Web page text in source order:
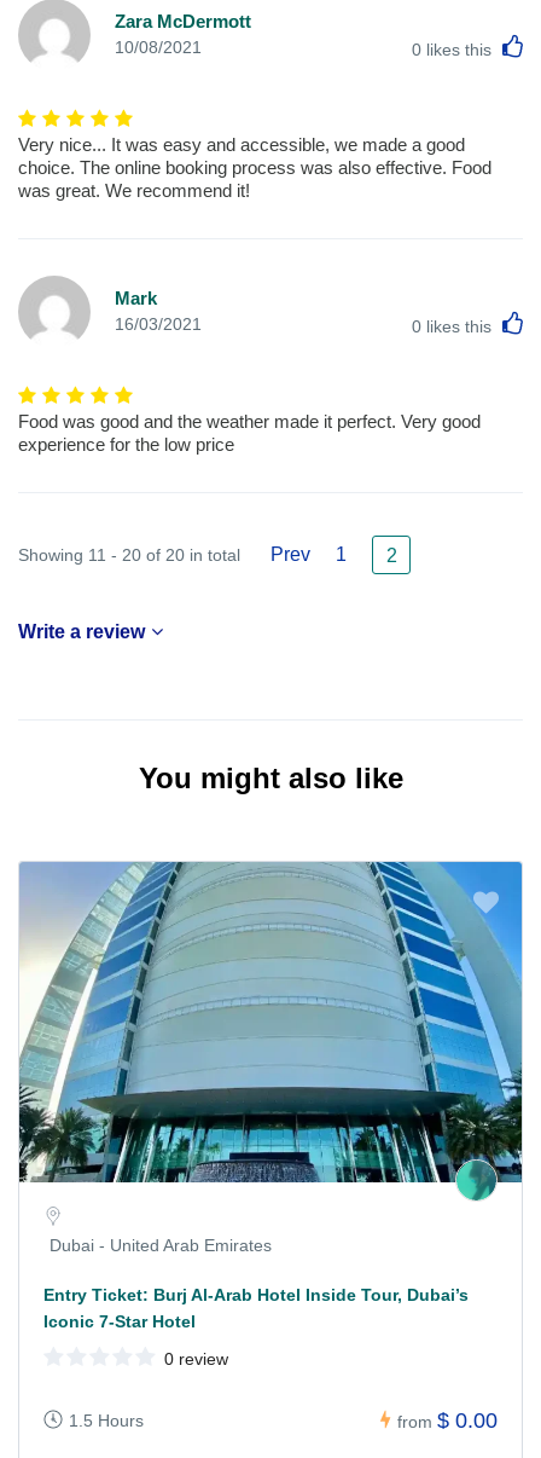
Zara McDermott
10/08/2021 0 likes this
Very nice... It was easy and accessible, we made a good
choice. The online booking process was also effective. Food
was great. We recommend it!
Mark
16/03/2021 0 likes this
Food was good and the weather made it perfect. Very good
experience for the low price
Showing 11 - 20 of 20 in total Prev 1 2
Write a review
You might also like
Dubai - United Arab Emirates
Entry Ticket: Burj Al-Arab Hotel Inside Tour, Dubai’s
Iconic 7-Star Hotel
0 review
1.5 Hours from $ 0.00